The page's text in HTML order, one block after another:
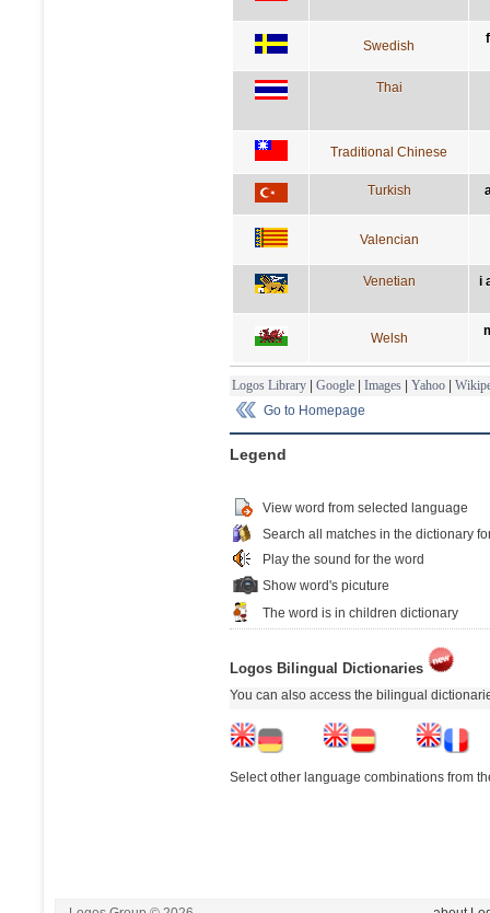
Swedish
Thai
Traditional Chinese
Turkish
Valencian
Venetian i
Welsh
Logos Library | Google | Images | Yahoo |
Go to Homepage
Legend
View word from selected language
Search all matches in the dictionary
Play the sound for the word
Show word's picuture
The word is in children dictionary
Logos Bilingual Dictionaries
You can also access the bilingual
Select other language combinations from